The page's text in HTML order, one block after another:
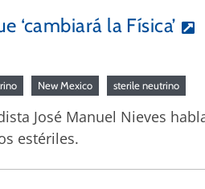
‘cambiará la Física’
New Mexico sterile neutrino
José Manuel Nieves
estériles.